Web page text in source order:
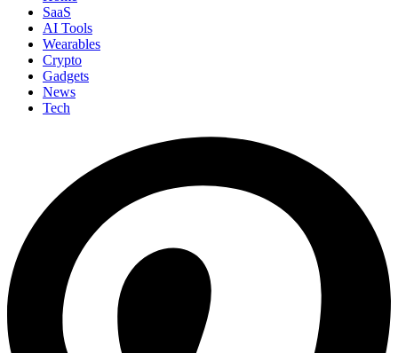
SaaS
AI Tools
Wearables
Crypto
Gadgets
News
Tech